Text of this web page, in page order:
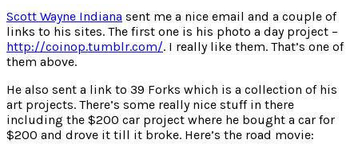
World
Scott Wayne Indiana sent me a nice email and a couple of
links to his sites. The first one is his photo a day project –
http://coinop.tumblr.com/. I really like them. That’s one of
them above.
He also sent a link to 39 Forks which is a collection of his
art projects. There’s some really nice stuff in there
including the $200 car project where he bought a car for
$200 and drove it till it broke. Here’s the road movie: